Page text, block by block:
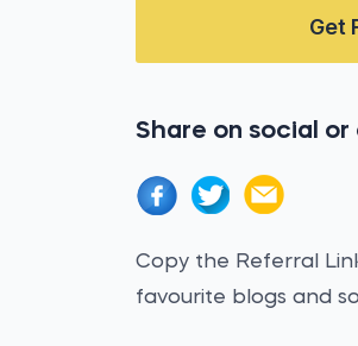
Get
Share on social or
Copy the Referral
favourite blogs and